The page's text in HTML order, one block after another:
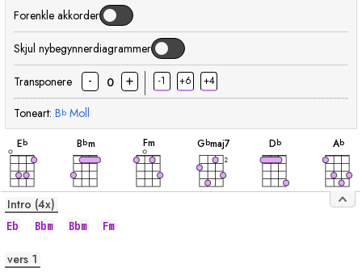
Forenkle akkorder
Skjul nybegynnerdiagrammer
Transponere - 0 + -1 +6 +4
Toneart: Bb Moll
Eb
akkord
Bbm
akkord
Fm
akkord
Gbmaj7
akkord
2
Db
akkord
Ab
Intro (4x)
Eb Bbm Bbm Fm
vers 1